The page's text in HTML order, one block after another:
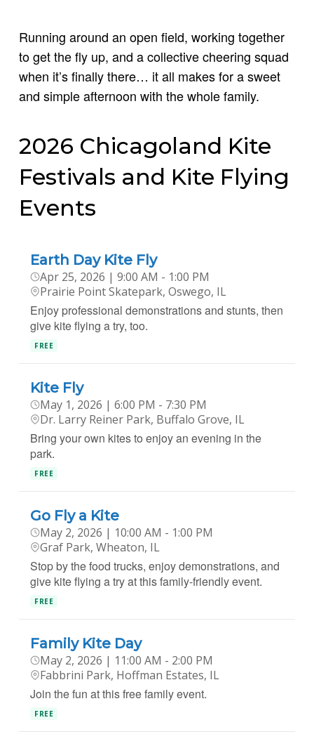
Running around an open field, working together
to get the fly up, and a collective cheering squad
when it’s finally there… it all makes for a sweet
and simple afternoon with the whole family.
2026 Chicagoland Kite
Festivals and Kite Flying
Events
Earth Day Kite Fly
Apr 25, 2026 | 9:00 AM - 1:00 PM
Prairie Point Skatepark, Oswego, IL
Enjoy professional demonstrations and stunts, then
give kite flying a try, too.
FREE
Kite Fly
May 1, 2026 | 6:00 PM - 7:30 PM
Dr. Larry Reiner Park, Buffalo Grove, IL
Bring your own kites to enjoy an evening in the
park.
FREE
Go Fly a Kite
May 2, 2026 | 10:00 AM - 1:00 PM
Graf Park, Wheaton, IL
Stop by the food trucks, enjoy demonstrations, and
give kite flying a try at this family-friendly event.
FREE
Family Kite Day
May 2, 2026 | 11:00 AM - 2:00 PM
Fabbrini Park, Hoffman Estates, IL
Join the fun at this free family event.
FREE